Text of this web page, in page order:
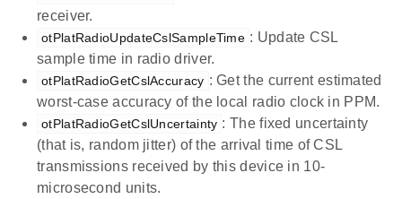
receiver.
otPlatRadioUpdateCslSampleTime : Update CSL
sample time in radio driver.
otPlatRadioGetCslAccuracy : Get the current estimated
worst-case accuracy of the local radio clock in PPM.
otPlatRadioGetCslUncertainty : The fixed uncertainty
(that is, random jitter) of the arrival time of CSL
transmissions received by this device in 10-
microsecond units.